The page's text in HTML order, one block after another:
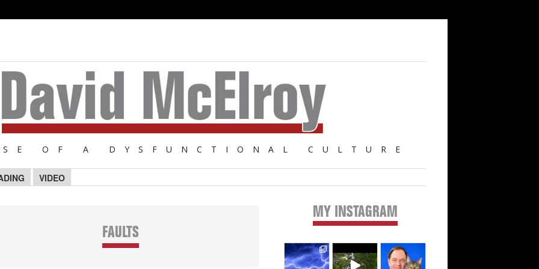
OF A DYSFUNCTIONAL CULTURE
VIDEO
FAULTS
Primary
Sidebar
MY INSTAGRAM